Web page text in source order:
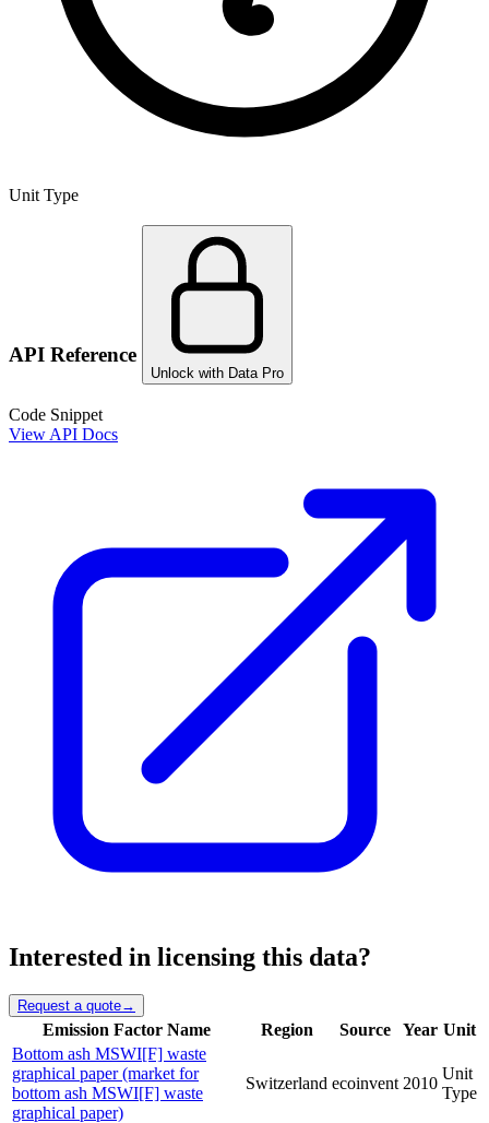
Unit Type
API Reference
Unlock with Data Pro
Code Snippet
View API Docs
Interested in licensing this data?
Request a quote→
Emission Factor Name Region Source Year Unit
Bottom ash MSWI[F] waste
graphical paper (market for
bottom ash MSWI[F] waste
graphical paper)
Switzerland ecoinvent 2010
Unit
Type